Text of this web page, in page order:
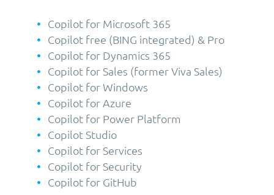
Copilot for Microsoft 365
Copilot free (BING integrated) & Pro
Copilot for Dynamics 365
Copilot for Sales (former Viva Sales)
Copilot for Windows
Copilot for Azure
Copilot for Power Platform
Copilot Studio
Copilot for Services
Copilot for Security
Copilot for GitHub